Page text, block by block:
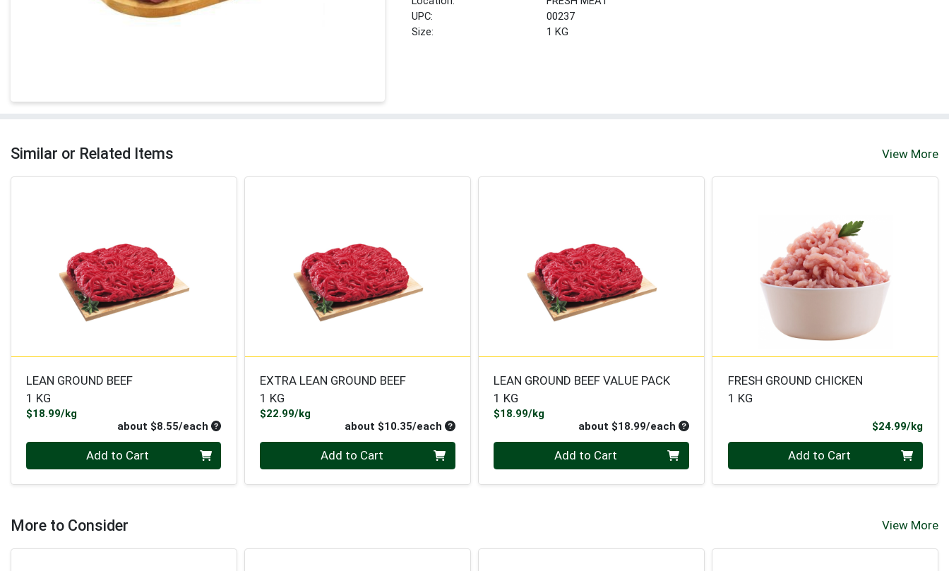
UPC:
00237
Size:
1 KG
Similar or Related Items View More
LEAN GROUND BEEF
1 KG
$18.99/kg
about $8.55/each Average per unit price
Quantity 0 Add to Cart
EXTRA LEAN GROUND BEEF
1 KG
$22.99/kg
about $10.35/each Average per unit price
Quantity 0 Add to Cart
LEAN GROUND BEEF VALUE PACK
1 KG
$18.99/kg
about $18.99/each Average per unit price
Quantity 0 Add to Cart
FRESH GROUND CHICKEN
1 KG
$24.99/kg
Quantity 0.000 kgAdd to Cart
More to Consider View More